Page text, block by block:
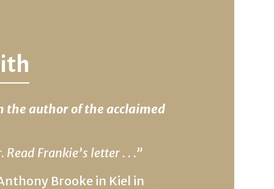
the author of the acclaimed
Frankie’s letter . . .”
Brooke in Kiel in